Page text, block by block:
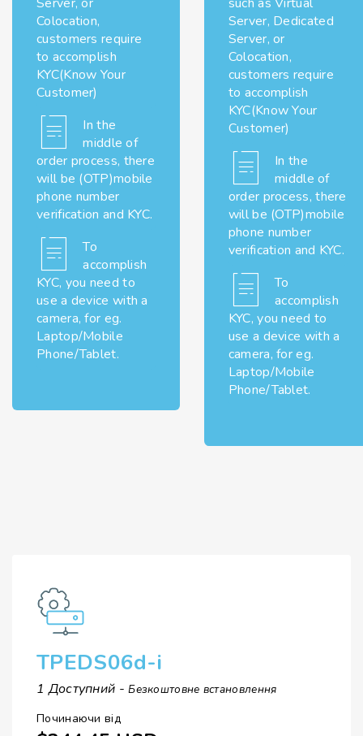
Colocation,
customers require
to accomplish
KYC(Know Your
Customer)
In the
middle of
order process, there
will be (OTP)mobile
phone number
verification and KYC.
To
accomplish
KYC, you need to
use a device with a
camera, for eg.
Laptop/Mobile
Phone/Tablet.
Server, Dedicated
Server, or
Colocation,
customers require
to accomplish
KYC(Know Your
Customer)
In the
middle of
order process, there
will be (OTP)mobile
phone number
verification and KYC.
To
accomplish
KYC, you need to
use a device with a
camera, for eg.
Laptop/Mobile
Phone/Tablet.
TPEDS06d-i
1 Доступний -Безкоштовне встановлення
Починаючи від